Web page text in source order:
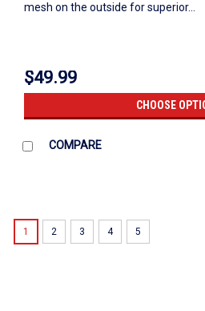
mesh on the outside for superior...
$49.99
CHOOSE
COMPARE
1 2 3 4 5